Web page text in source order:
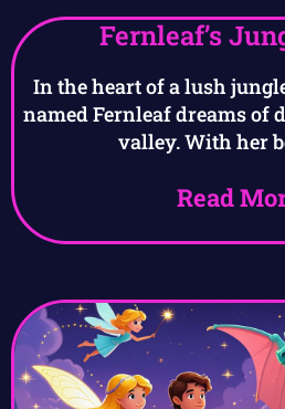
Fernleaf’s
In the heart of a lush
named Fernleaf dreams of
valley. With her
Read